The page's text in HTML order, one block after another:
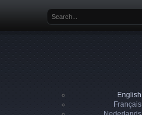
Search form
English
Français